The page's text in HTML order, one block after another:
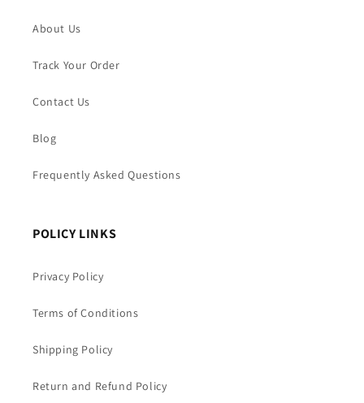
About Us
Track Your Order
Contact Us
Blog
Frequently Asked Questions
POLICY LINKS
Privacy Policy
Terms of Conditions
Shipping Policy
Return and Refund Policy